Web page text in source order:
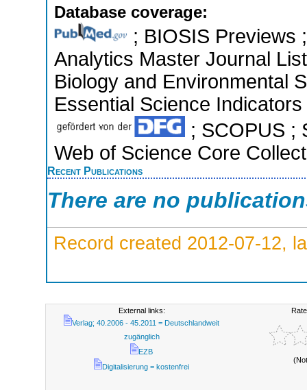
Database coverage:
; BIOSIS Previews
Analytics Master Journal
Biology and Environmental
Essential Science
; SCOPUS ;
Web of Science Core
Recent Publications
There are no
Record created 2012-07-12,
External links:
Verlag; 40.2006 - 45.2011 = Deutschlandweit
zugänglich
EZB
Digitalisierung = kostenfrei